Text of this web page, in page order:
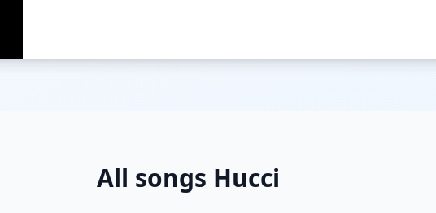
All songs Hucci